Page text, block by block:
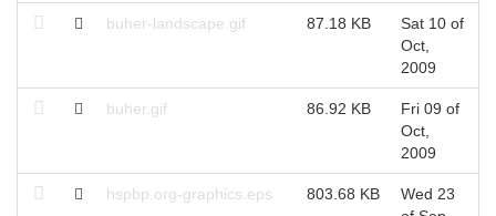
buher-landscape.gif 87.18 KB
Sat 10 of
Oct,
2009
buher.gif 86.92 KB
Fri 09 of
Oct,
2009
hspbp.org-graphics.eps 803.68 KB
Wed 23